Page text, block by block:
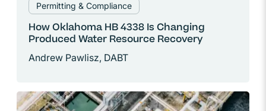
Permitting & Compliance
How Oklahoma HB 4338 Is Changing
Produced Water Resource Recovery
Andrew Pawlisz, DABT